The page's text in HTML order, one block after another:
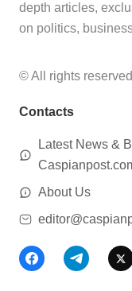
depth articles,
on politics,
© All rights reserved
Contacts
Latest News &
About Us